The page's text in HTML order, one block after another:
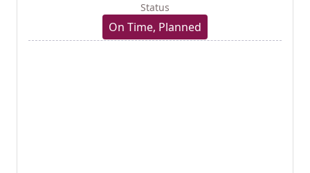
Status
On Time, Planned